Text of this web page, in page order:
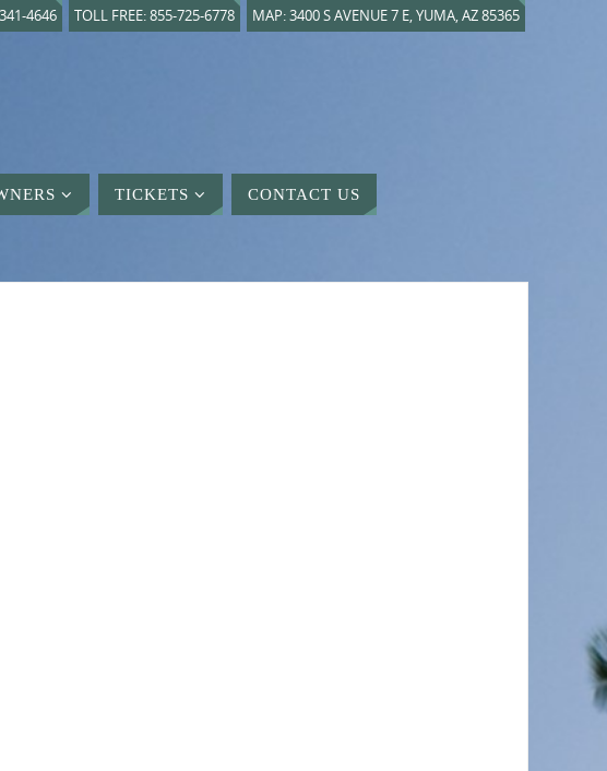
4646 TOLL FREE: 855-725-6778 MAP: 3400 S AVENUE 7 E, YUMA, AZ 85365
TICKETS CONTACT US